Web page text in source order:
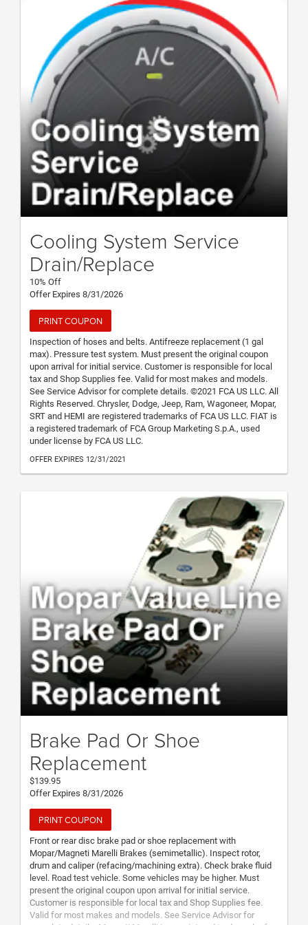
Cooling System Service
Drain/Replace
10% Off
Offer Expires 8/31/2026
PRINT COUPON
Inspection of hoses and belts. Antifreeze replacement (1 gal
max). Pressure test system. Must present the original coupon
upon arrival for initial service. Customer is responsible for local
tax and Shop Supplies fee. Valid for most makes and models.
See Service Advisor for complete details. ©2021 FCA US LLC. All
Rights Reserved. Chrysler, Dodge, Jeep, Ram, Wagoneer, Mopar,
SRT and HEMI are registered trademarks of FCA US LLC. FIAT is
a registered trademark of FCA Group Marketing S.p.A., used
under license by FCA US LLC.
OFFER EXPIRES 12/31/2021
Brake Pad Or Shoe
Replacement
$139.95
Offer Expires 8/31/2026
PRINT COUPON
Front or rear disc brake pad or shoe replacement with
Mopar/Magneti Marelli Brakes (semimetallic). Inspect rotor,
drum and caliper (refacing/machining extra). Check brake fluid
level. Road test vehicle. Some vehicles may be higher. Must
present the original coupon upon arrival for initial service.
Customer is responsible for local tax and Shop Supplies fee.
Valid for most makes and models. See Service Advisor for